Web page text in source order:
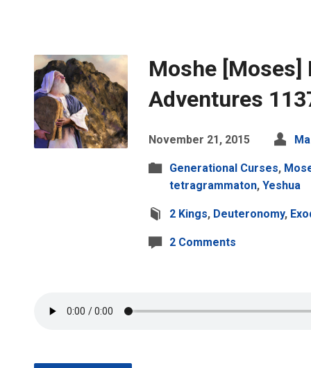
Moshe [Moses]
Adventures
November 21, 2015
Generational Curses,
tetragrammaton, Yeshua
2 Kings, Deuteronomy,
2 Comments